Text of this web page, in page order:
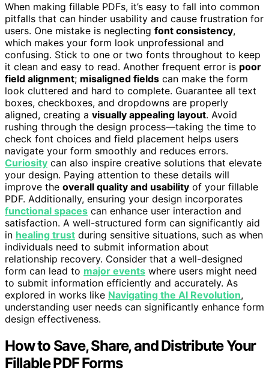
When making fillable PDFs, it’s easy to fall into common
pitfalls that can hinder usability and cause frustration for
users. One mistake is neglecting font consistency,
which makes your form look unprofessional and
confusing. Stick to one or two fonts throughout to keep
it clean and easy to read. Another frequent error is poor
field alignment; misaligned fields can make the form
look cluttered and hard to complete. Guarantee all text
boxes, checkboxes, and dropdowns are properly
aligned, creating a visually appealing layout. Avoid
rushing through the design process—taking the time to
check font choices and field placement helps users
navigate your form smoothly and reduces errors.
Curiosity can also inspire creative solutions that elevate
your design. Paying attention to these details will
improve the overall quality and usability of your fillable
PDF. Additionally, ensuring your design incorporates
functional spaces can enhance user interaction and
satisfaction. A well-structured form can significantly aid
in healing trust during sensitive situations, such as when
individuals need to submit information about
relationship recovery. Consider that a well-designed
form can lead to major events where users might need
to submit information efficiently and accurately. As
explored in works like Navigating the AI Revolution,
understanding user needs can significantly enhance form
design effectiveness.
How to Save, Share, and Distribute Your
Fillable PDF Forms